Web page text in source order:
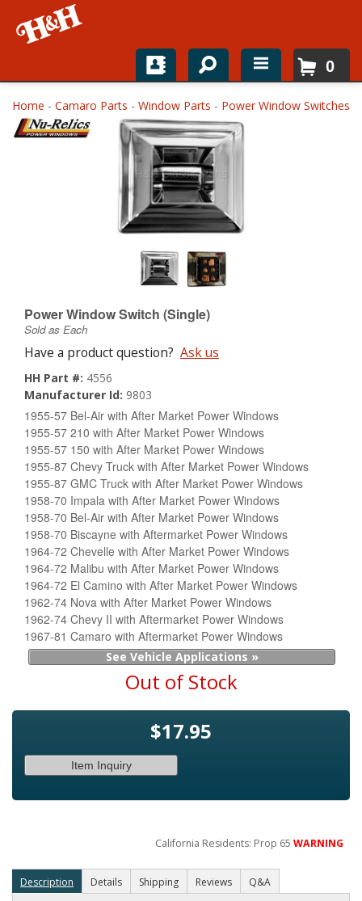
Home
Shop For Parts
0
Home - Camaro Parts - Window Parts - Power Window Switches
Power Window Switch (Single)
Sold as Each
Have a product question? Ask us
HH Part #: 4556
Manufacturer Id: 9803
1955-57 Bel-Air with After Market Power Windows
1955-57 210 with After Market Power Windows
1955-57 150 with After Market Power Windows
1955-87 Chevy Truck with After Market Power Windows
1955-87 GMC Truck with After Market Power Windows
1958-70 Impala with After Market Power Windows
1958-70 Bel-Air with After Market Power Windows
1958-70 Biscayne with Aftermarket Power Windows
1964-72 Chevelle with After Market Power Windows
1964-72 Malibu with After Market Power Windows
1964-72 El Camino with After Market Power Windows
1962-74 Nova with After Market Power Windows
1962-74 Chevy II with Aftermarket Power Windows
1967-81 Camaro with Aftermarket Power Windows
See Vehicle Applications »
Out of Stock
$17.95
Item Inquiry
California Residents: Prop 65WARNING
Description Details Shipping Reviews Q&A